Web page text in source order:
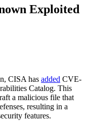
Exploited
CISA has added CVE-
Catalog. This
a malicious file that
resulting in a
features.